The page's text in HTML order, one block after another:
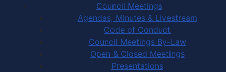
Council Meetings
Agendas, Minutes & Livestream
Code of Conduct
Council Meetings By-Law
Open & Closed Meetings
Presentations